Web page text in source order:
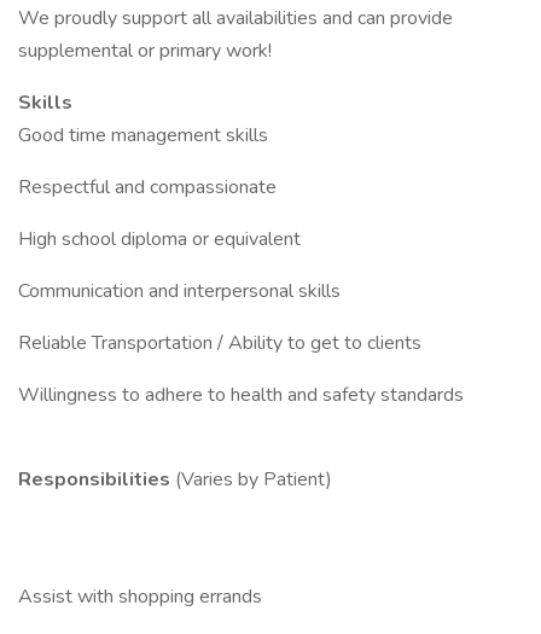
We proudly support all availabilities and can provide
supplemental or primary work!
Skills
Good time management skills
Respectful and compassionate
High school diploma or equivalent
Communication and interpersonal skills
Reliable Transportation / Ability to get to clients
Willingness to adhere to health and safety standards
Responsibilities (Varies by Patient)
Assist with shopping errands